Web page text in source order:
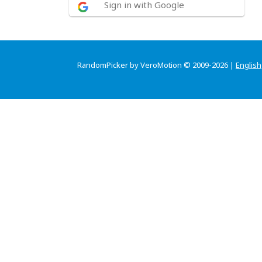
Sign in with Google
RandomPicker by VeroMotion © 2009-2026 | English